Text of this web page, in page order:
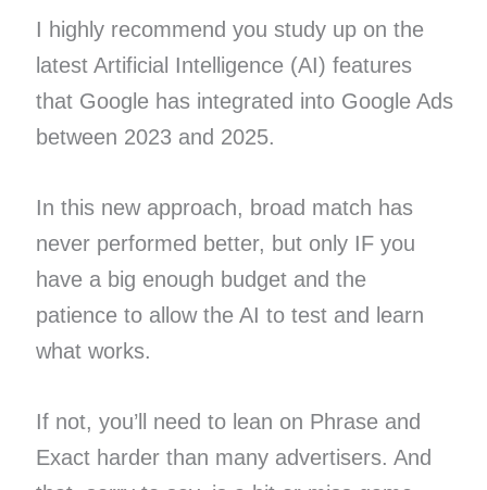
I highly recommend you study up on the
latest Artificial Intelligence (AI) features
that Google has integrated into Google Ads
between 2023 and 2025.
In this new approach, broad match has
never performed better, but only IF you
have a big enough budget and the
patience to allow the AI to test and learn
what works.
If not, you’ll need to lean on Phrase and
Exact harder than many advertisers. And